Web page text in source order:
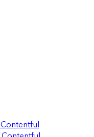
Contentful